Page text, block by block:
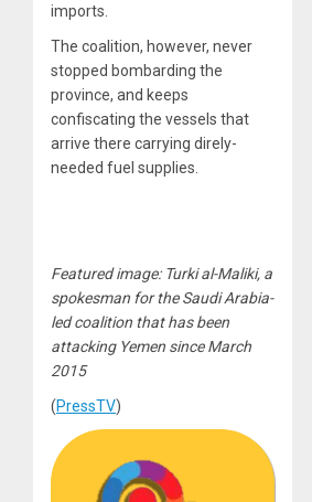
imports.
The coalition, however, never
stopped bombarding the
province, and keeps
confiscating the vessels that
arrive there carrying direly-
needed fuel supplies.
Featured image: Turki al-Maliki, a
spokesman for the Saudi Arabia-
led coalition that has been
attacking Yemen since March
2015
(PressTV)